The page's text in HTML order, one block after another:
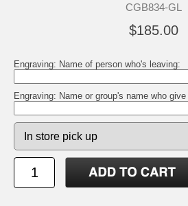
CGB834-GL
$185.00
Engraving: Name of person who's leaving:
Engraving: Name or group's name who